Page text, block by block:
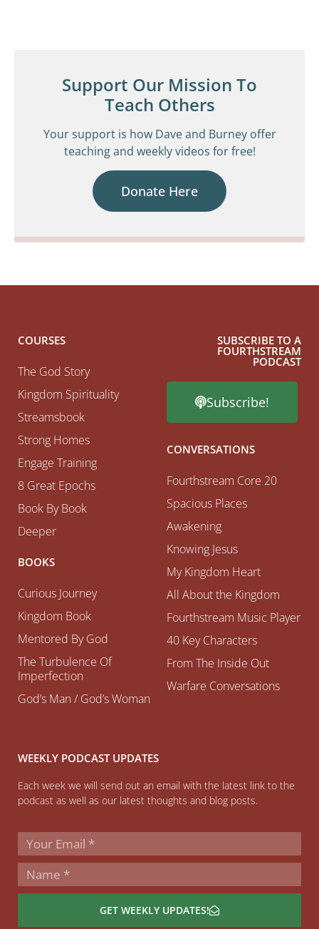
Support Our Mission To
Teach Others
Your support is how Dave and Burney offer
teaching and weekly videos for free!
Donate Here
COURSES
The God Story
Kingdom Spirituality
Streamsbook
Strong Homes
Engage Training
8 Great Epochs
Book By Book
Deeper
BOOKS
Curious Journey
Kingdom Book
Mentored By God
The Turbulence Of
Imperfection
God’s Man / God’s Woman
SUBSCRIBE TO A
FOURTHSTREAM
PODCAST
Subscribe!
CONVERSATIONS
Fourthstream Core 20
Spacious Places
Awakening
Knowing Jesus
My Kingdom Heart
All About the Kingdom
Fourthstream Music Player
40 Key Characters
From The Inside Out
Warfare Conversations
WEEKLY PODCAST UPDATES
Each week we will send out an email with the latest link to the
podcast as well as our latest thoughts and blog posts.
GET WEEKLY UPDATES!